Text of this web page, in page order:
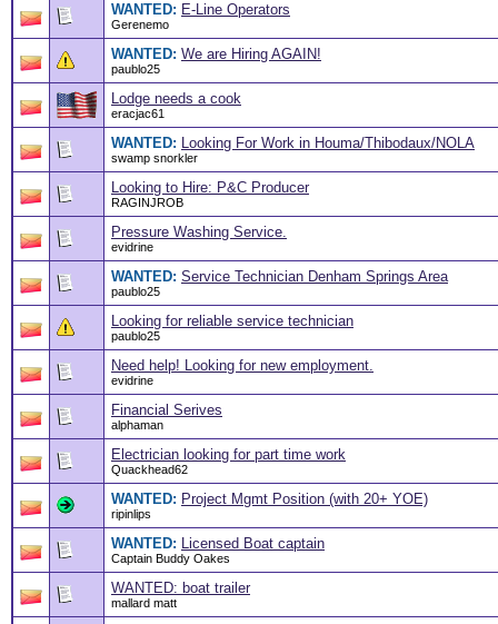
WANTED: E-Line Operators
Gerenemo
WANTED: We are Hiring AGAIN!
paublo25
Lodge needs a cook
eracjac61
WANTED: Looking For Work in Houma/Thibodaux/NOLA
swamp snorkler
Looking to Hire: P&C Producer
RAGINJROB
Pressure Washing Service.
evidrine
WANTED: Service Technician Denham Springs Area
paublo25
Looking for reliable service technician
paublo25
Need help! Looking for new employment.
evidrine
Financial Serives
alphaman
Electrician looking for part time work
Quackhead62
WANTED: Project Mgmt Position (with 20+ YOE)
ripinlips
WANTED: Licensed Boat captain
Captain Buddy Oakes
WANTED: boat trailer
mallard matt